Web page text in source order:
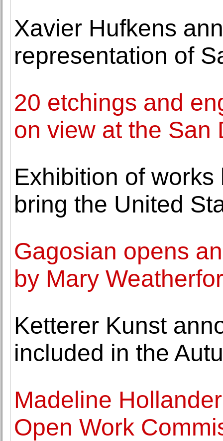
Xavier Hufkens
representation of
20 etchings and
on view at the San
Exhibition of
bring the United
Gagosian opens
by Mary
Ketterer Kunst
included in the
Madeline
Open Work